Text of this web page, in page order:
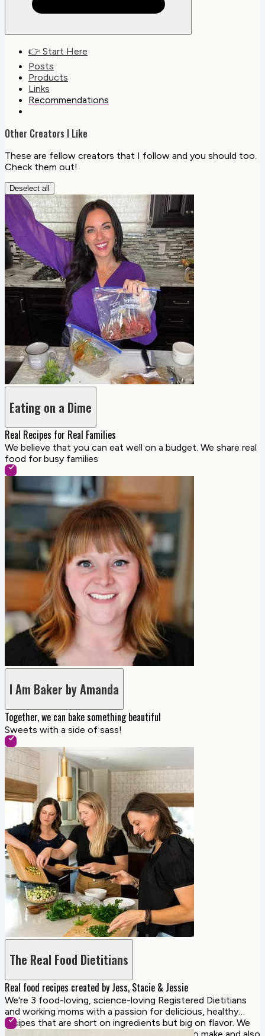
👉 Start Here
Posts
Products
Links
Recommendations
Other Creators I Like
These are fellow creators that I follow and you should too.
Check them out!
Deselect all
Eating on a Dime
Real Recipes for Real Families
We believe that you can eat well on a budget. We share real
food for busy families
I Am Baker by Amanda
Together, we can bake something beautiful
Sweets with a side of sass!
The Real Food Dietitians
Real food recipes created by Jess, Stacie & Jessie
We're 3 food-loving, science-loving Registered Dietitians
and working moms with a passion for delicious, healthy
recipes that are short on ingredients but big on flavor. We